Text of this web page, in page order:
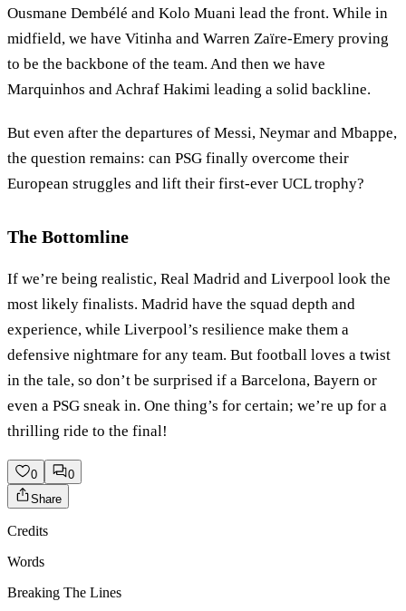
Ousmane Dembélé and Kolo Muani lead the front. While in
midfield, we have Vitinha and Warren Zaïre-Emery proving
to be the backbone of the team. And then we have
Marquinhos and Achraf Hakimi leading a solid backline.
But even after the departures of Messi, Neymar and Mbappe,
the question remains: can PSG finally overcome their
European struggles and lift their first-ever UCL trophy?
The Bottomline
If we’re being realistic, Real Madrid and Liverpool look the
most likely finalists. Madrid have the squad depth and
experience, while Liverpool’s resilience make them a
defensive nightmare for any team. But football loves a twist
in the tale, so don’t be surprised if a Barcelona, Bayern or
even a PSG sneak in. One thing’s for certain; we’re up for a
thrilling ride to the final!
0
0
Share
Credits
Words
Breaking The Lines